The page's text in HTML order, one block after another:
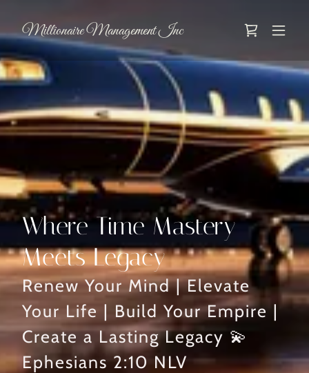
Millionaire Management Inc
Where Time Mastery
Meets Legacy
Renew Your Mind | Elevate
Your Life | Build Your Empire |
Create a Lasting Legacy 💫
Ephesians 2:10 NLV